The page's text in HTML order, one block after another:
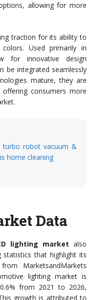
allowing for more
traction for its ability to
Used primarily in
for innovative design
be integrated seamlessly
mature, they are
consumers more
turbo robot vacuum &
home cleaning
Data
lighting market also
statistics that highlight its
MarketsandMarkets
lighting market is
from 2021 to 2026,
growth is attributed to